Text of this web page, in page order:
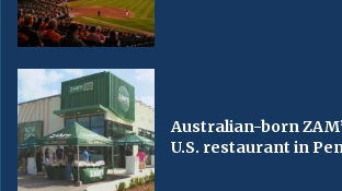
Australian-born
U.S. restaurant in